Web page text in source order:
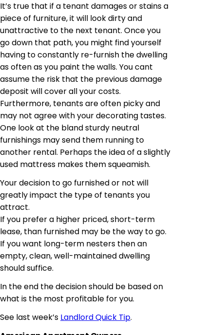
It’s true that if a tenant damages or stains a
piece of furniture, it will look dirty and
unattractive to the next tenant. Once you
go down that path, you might find yourself
having to constantly re-furnish the dwelling
as often as you paint the walls. You cant
assume the risk that the previous damage
deposit will cover all your costs.
Furthermore, tenants are often picky and
may not agree with your decorating tastes.
One look at the bland sturdy neutral
furnishings may send them running to
another rental. Perhaps the idea of a slightly
used mattress makes them squeamish.
Your decision to go furnished or not will
greatly impact the type of tenants you
attract.
If you prefer a higher priced, short-term
lease, than furnished may be the way to go.
If you want long-term nesters then an
empty, clean, well-maintained dwelling
should suffice.
In the end the decision should be based on
what is the most profitable for you.
See last week’s Landlord Quick Tip.